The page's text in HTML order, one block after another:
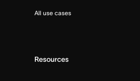
All use cases
Resources